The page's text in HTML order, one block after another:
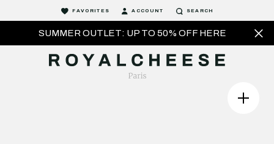
SUMMER OUTLET: UP TO 50% OFF HERE
FAVORITES ACCOUNT SEARCH